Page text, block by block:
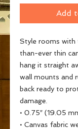
Add
Style rooms with
than-ever thin
hang it straight
wall mounts and
back ready to
damage.
• 0.75″ (19.05
• Canvas fabric